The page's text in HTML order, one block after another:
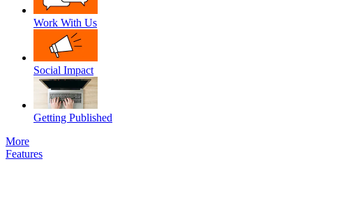
Work With Us
Social Impact
Getting Published
More
Features